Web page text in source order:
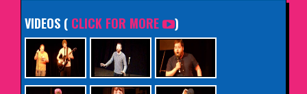
VIDEOS ( CLICK FOR MORE )